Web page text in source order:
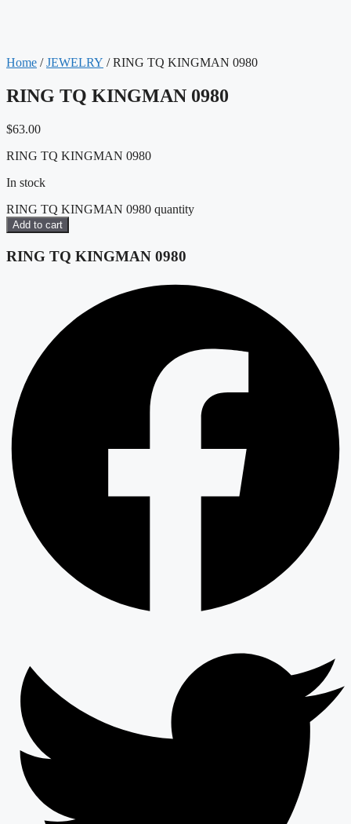
Home /JEWELRY / RING TQ KINGMAN 0980
RING TQ KINGMAN 0980
$63.00
RING TQ KINGMAN 0980
In stock
RING TQ KINGMAN 0980 quantity
Add to cart
RING TQ KINGMAN 0980